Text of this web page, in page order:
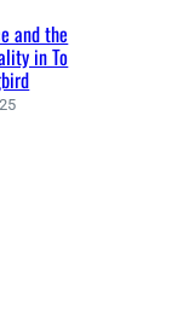
and the
in To